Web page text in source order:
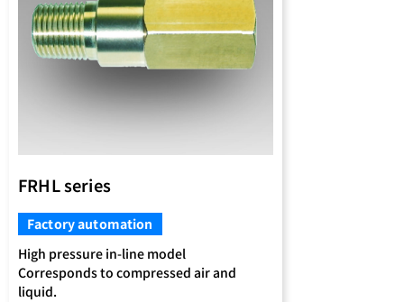
FRHL series
Factory automation
High pressure in-line model
Corresponds to compressed air and
liquid.